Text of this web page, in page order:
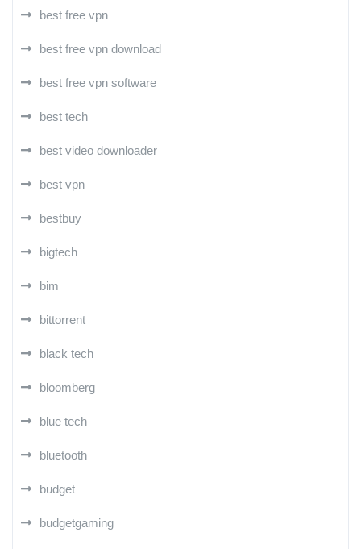
best free vpn
best free vpn download
best free vpn software
best tech
best video downloader
best vpn
bestbuy
bigtech
bim
bittorrent
black tech
bloomberg
blue tech
bluetooth
budget
budgetgaming